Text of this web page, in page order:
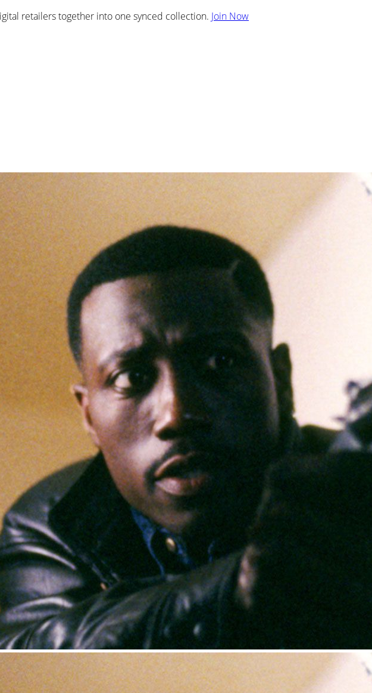
retailers together into one synced collection. Join Now